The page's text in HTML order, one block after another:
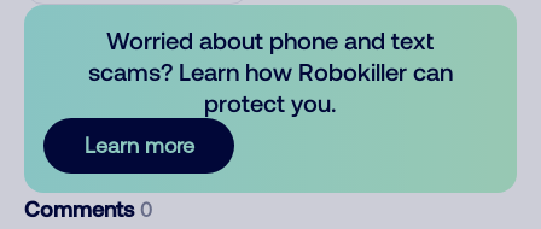
Worried about phone and text
scams? Learn how Robokiller can
protect you.
Learn more
Comments 0